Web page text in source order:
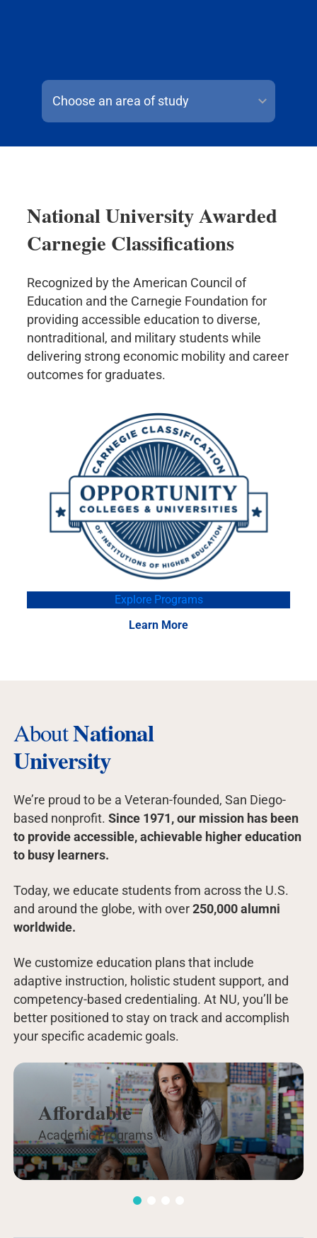
Choose an area of study
National University Awarded
Carnegie Classifications
Recognized by the American Council of
Education and the Carnegie Foundation for
providing accessible education to diverse,
nontraditional, and military students while
delivering strong economic mobility and career
outcomes for graduates.
Explore Programs
Learn More
AboutNational
University
We’re proud to be a Veteran-founded, San Diego-
based nonprofit.Since 1971, our mission has been
to provide accessible, achievable higher education
to busy learners.
Today, we educate students from across the U.S.
and around the globe, with over250,000 alumni
worldwide.
We customize education plans that include
adaptive instruction, holistic student support, and
competency-based credentialing. At NU, you’ll be
better positioned to stay on track and accomplish
your specific academic goals.
Affordable
Academic Programs